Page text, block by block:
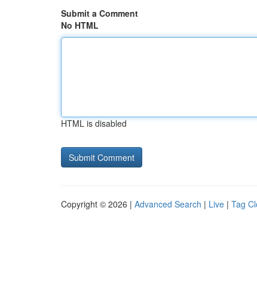
Submit a Comment
No HTML
HTML is disabled
Copyright © 2026 | Advanced Search | Live | Tag